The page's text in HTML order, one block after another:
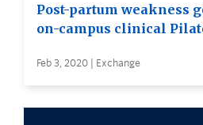
Post-partum weakness
on-campus clinical
Feb 3, 2020 | Exchange